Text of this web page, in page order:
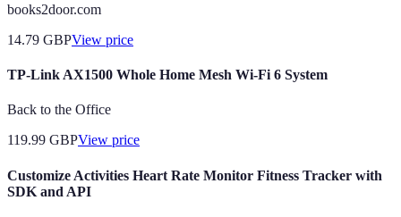
books2door.com
14.79 GBPView price
TP-Link AX1500 Whole Home Mesh Wi-Fi 6 System
Back to the Office
119.99 GBPView price
Customize Activities Heart Rate Monitor Fitness Tracker with
SDK and API